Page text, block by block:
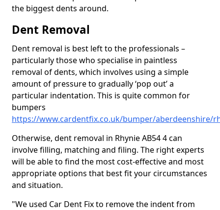
the biggest dents around.
Dent Removal
Dent removal is best left to the professionals –
particularly those who specialise in paintless
removal of dents, which involves using a simple
amount of pressure to gradually ‘pop out’ a
particular indentation. This is quite common for
bumpers
https://www.cardentfix.co.uk/bumper/aberdeenshire/
Otherwise, dent removal in Rhynie AB54 4 can
involve filling, matching and filing. The right experts
will be able to find the most cost-effective and most
appropriate options that best fit your circumstances
and situation.
"We used Car Dent Fix to remove the indent from